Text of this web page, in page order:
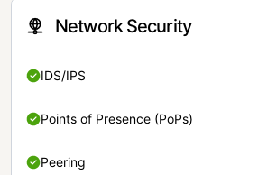
Network Security
IDS/IPS
Points of Presence (PoPs)
Peering